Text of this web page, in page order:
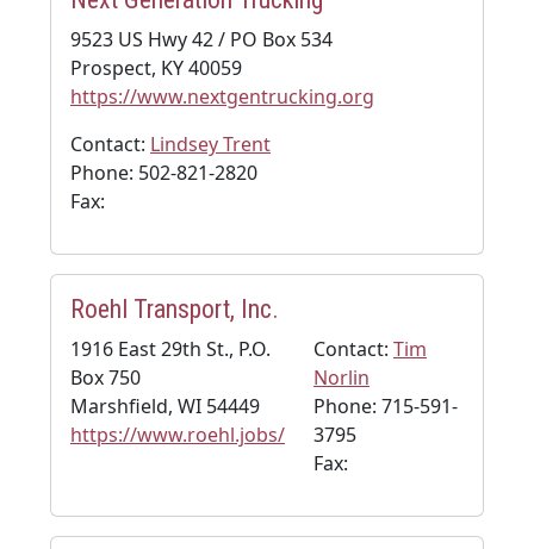
9523 US Hwy 42 / PO Box 534
Prospect, KY 40059
https://www.nextgentrucking.org
Contact: Lindsey Trent
Phone: 502-821-2820
Fax:
Roehl Transport, Inc.
1916 East 29th St., P.O.
Box 750
Marshfield, WI 54449
https://www.roehl.jobs/
Contact: Tim
Norlin
Phone: 715-591-
3795
Fax: